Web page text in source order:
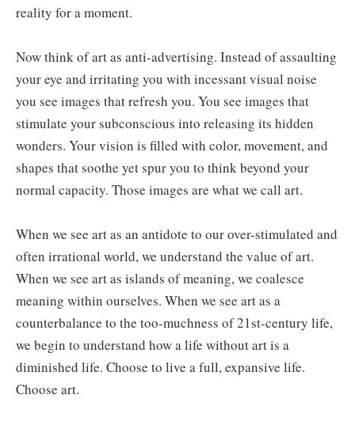
reality for a moment.
Now think of art as anti-advertising. Instead of assaulting
your eye and irritating you with incessant visual noise
you see images that refresh you. You see images that
stimulate your subconscious into releasing its hidden
wonders. Your vision is filled with color, movement, and
shapes that soothe yet spur you to think beyond your
normal capacity. Those images are what we call art.
When we see art as an antidote to our over-stimulated and
often irrational world, we understand the value of art.
When we see art as islands of meaning, we coalesce
meaning within ourselves. When we see art as a
counterbalance to the too-muchness of 21st-century life,
we begin to understand how a life without art is a
diminished life. Choose to live a full, expansive life.
Choose art.